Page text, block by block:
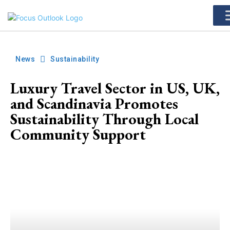
News Sustainability
Luxury Travel Sector in US, UK,
and Scandinavia Promotes
Sustainability Through Local
Community Support